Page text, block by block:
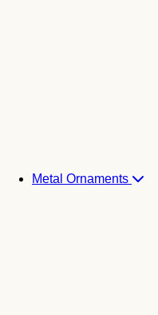
Metal Ornaments